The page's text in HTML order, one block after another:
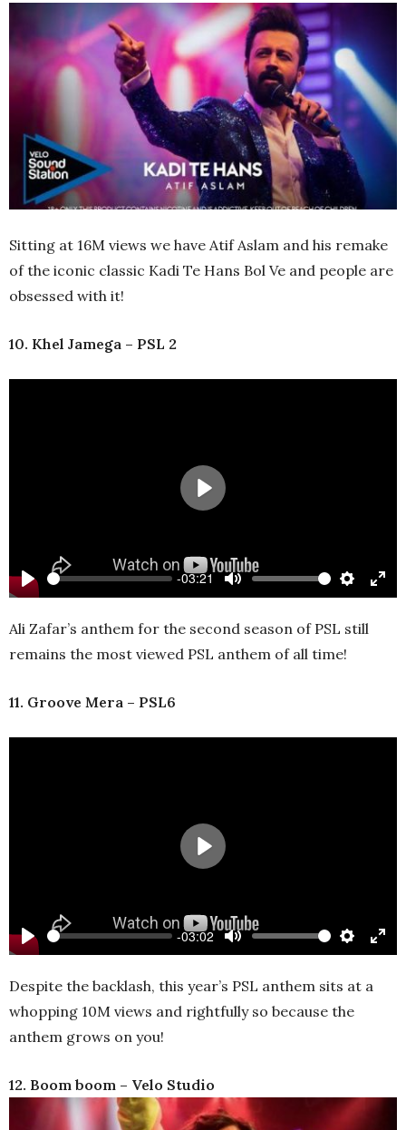
Sitting at 16M views we have Atif Aslam and his remake
of the iconic classic Kadi Te Hans Bol Ve and people are
obsessed with it!
10. Khel Jamega – PSL 2
Play
-03:21
Mute Settings
Play
Ali Zafar’s anthem for the second season of PSL still
remains the most viewed PSL anthem of all time!
11. Groove Mera – PSL6
Play
-03:02
Mute Settings
Play
Despite the backlash, this year’s PSL anthem sits at a
whopping 10M views and rightfully so because the
anthem grows on you!
12. Boom boom – Velo Studio